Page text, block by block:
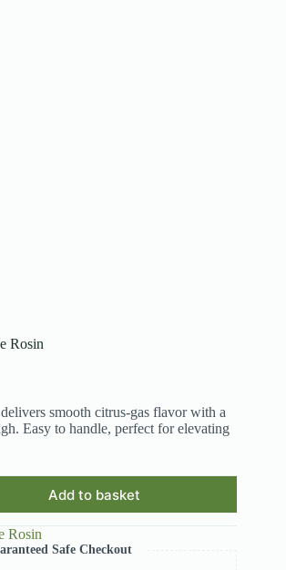
Rosin
smooth citrus-gas flavor with a
Easy to handle, perfect for elevating
Add to basket
Rosin
Safe Checkout